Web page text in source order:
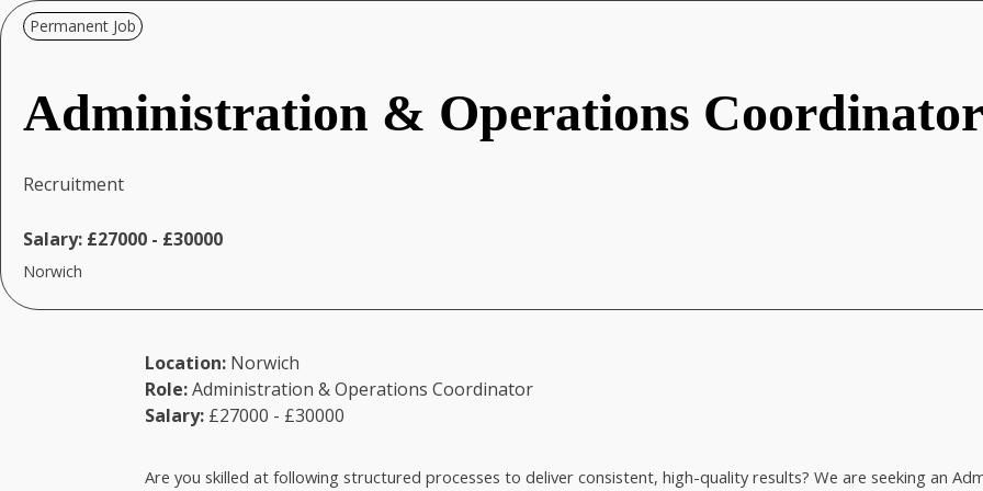
Permanent Job
Administration & Operations Coordinator
Recruitment
Salary: £27000 - £30000
Norwich
Location: Norwich
Role:Administration & Operations Coordinator
Salary: £27000 - £30000
Are you skilled at following structured processes to deliver consistent, high-quality results? We are seeking an